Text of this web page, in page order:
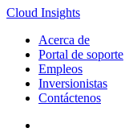
Cloud Insights
Acerca de
Portal de soporte
Empleos
Inversionistas
Contáctenos